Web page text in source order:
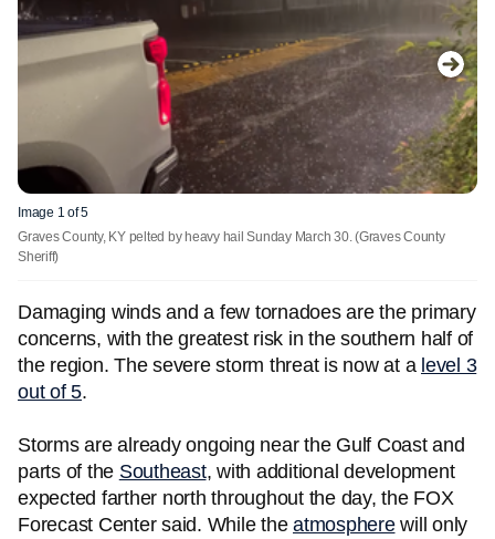
Image 1 of 5
Graves County, KY pelted by heavy hail Sunday March 30.(Graves County
Sheriff)
Damaging winds and a few tornadoes are the primary
concerns, with the greatest risk in the southern half of
the region. The severe storm threat is now at a level 3
out of 5.
Storms are already ongoing near the Gulf Coast and
parts of the Southeast, with additional development
expected farther north throughout the day, the FOX
Forecast Center said. While the atmospherewill only